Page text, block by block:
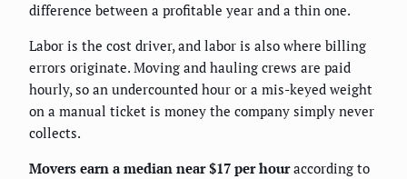
difference between a profitable year and a thin one.
Labor is the cost driver, and labor is also where billing
errors originate. Moving and hauling crews are paid
hourly, so an undercounted hour or a mis-keyed weight
on a manual ticket is money the company simply never
collects.
Movers earn a median near $17 per houraccording to